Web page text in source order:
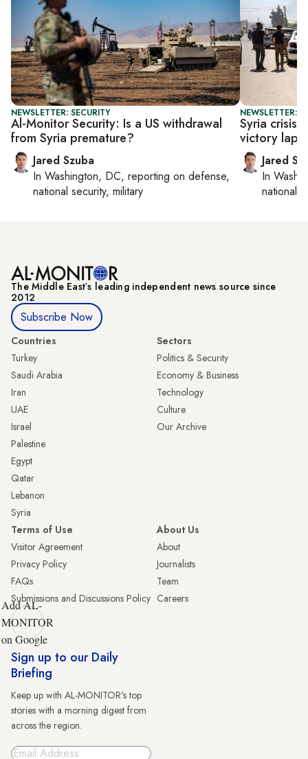
NEWSLETTER: SECURITY
Al-Monitor Security: Is a US withdrawal
from Syria premature?
Jared Szuba
In Washington, DC, reporting on defense,
national security, military
NEWSLETTER:
Syria crisis
victory lap
Jared
In
national
The Middle Eastʼs leading independent news source since
2012
Subscribe Now
Countries
Turkey
Saudi Arabia
Iran
UAE
Israel
Palestine
Egypt
Qatar
Lebanon
Syria
Sectors
Politics & Security
Economy & Business
Technology
Culture
Our Archive
Terms of Use
Visitor Agreement
Privacy Policy
FAQs
Submissions and Discussions Policy
About Us
About
Journalists
Team
Careers
Add AL-
MONITOR
on Google
Sign up to our Daily
Briefing
Keep up with AL-MONITOR's top
stories with a morning digest from
across the region.